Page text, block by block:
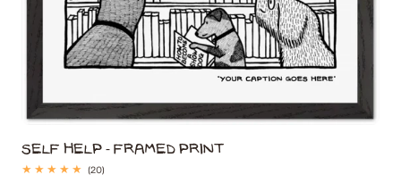
Self Help - Framed Print
(20)20